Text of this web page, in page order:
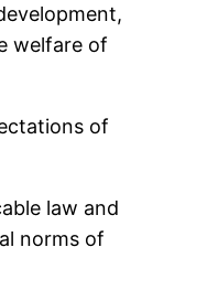
welfare of
of
law and
norms of